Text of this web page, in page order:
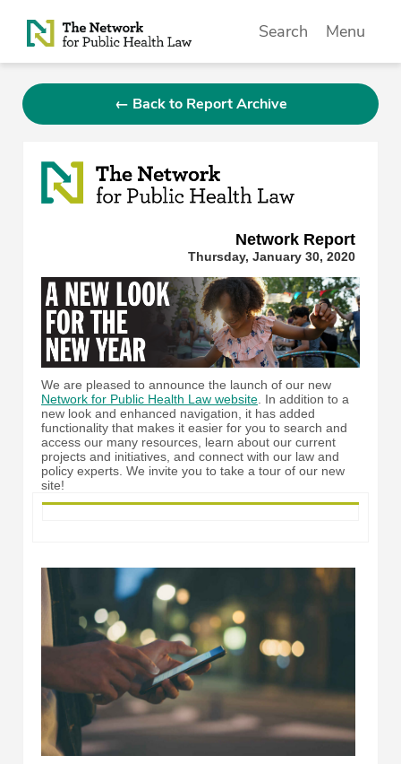
Skip to Content
Search Menu
← Back to Report Archive
Network Report
Thursday, January 30, 2020
We are pleased to announce the launch of our new
Network for Public Health Law website . In addition to a
new look and enhanced navigation, it has added
functionality that makes it easier for you to search and
access our many resources, learn about our current
projects and initiatives, and connect with our law and
policy experts. We invite you to take a tour of our new
site!